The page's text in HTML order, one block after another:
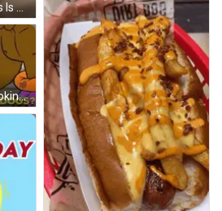
A Woman In A Red Dress Is Standing On A Wooden Floor Holding A Rope . GIF
A Cartoon Woman Is Cooking Hot Dogs On A Grill While A Man Watches . GIF